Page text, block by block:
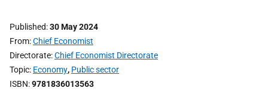
Published 30 May 2024
From Chief Economist
Directorate Chief Economist Directorate
Topic Economy, Public sector
ISBN 9781836013563